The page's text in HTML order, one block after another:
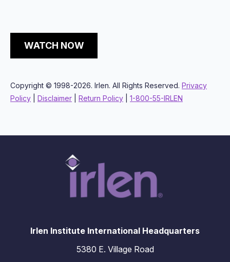
WATCH NOW
Copyright © 1998-2026. Irlen. All Rights Reserved. Privacy
Policy
Disclaimer Return Policy 1-800-55-IRLEN
Irlen Institute International Headquarters
5380 E. Village Road